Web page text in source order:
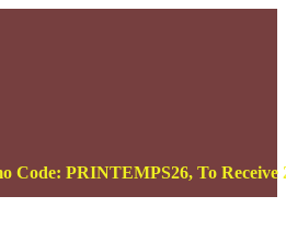
Code: PRINTEMPS26, To